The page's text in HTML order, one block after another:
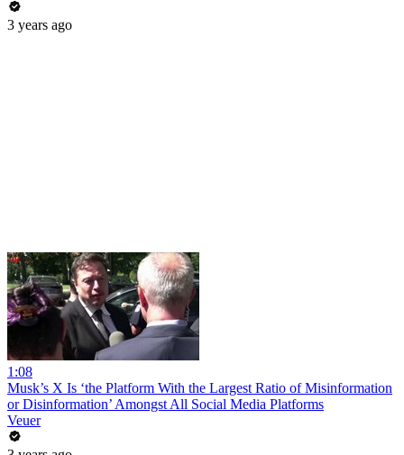
3 years ago
1:08
Musk’s X Is ‘the Platform With the Largest Ratio of Misinformation
or Disinformation’ Amongst All Social Media Platforms
Veuer